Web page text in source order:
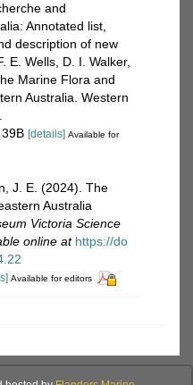
and
Annotated list,
description of new
E. Wells, D. I. Walker,
Marine Flora and
Australia. Western
[details] Available for
J. E. (2024). The
Australia
Victoria Science
online at https://do
Available for editors